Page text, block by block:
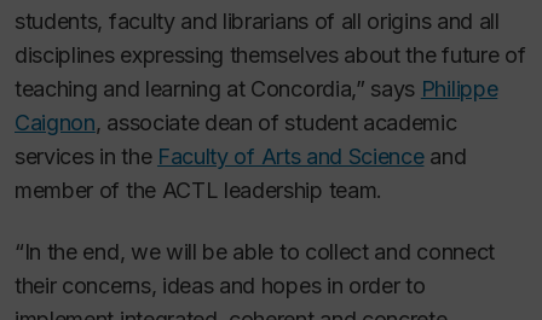
students, faculty and librarians of all origins and all
disciplines expressing themselves about the future of
teaching and learning at Concordia,” says Philippe
Caignon, associate dean of student academic
services in the Faculty of Arts and Scienceand
member of the ACTL leadership team.
“In the end, we will be able to collect and connect
their concerns, ideas and hopes in order to